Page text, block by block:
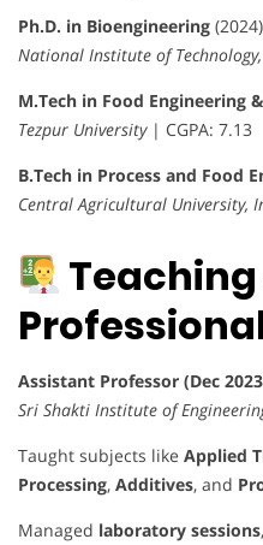
Ph.D. in Bioengineering (2024)
National Institute of
M.Tech in Food Engineering
Tezpur University| CGPA: 7.13
B.Tech in Process and Food
Central Agricultural University,
Teaching
Assistant Professor (Dec
Sri Shakti Institute of
Taught subjects like Applied
Processing, Additives, and
Managed laboratory sessions